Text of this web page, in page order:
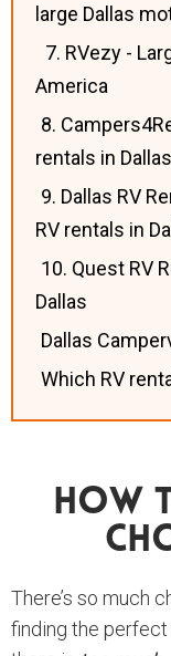
large Dallas
7. RVezy -
America
8.
rentals in Dallas
9. Dallas RV
RV rentals in
10. Quest RV
Dallas
Dallas
Which RV
How
There’s so much
finding the perfect